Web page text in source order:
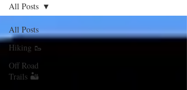
All Posts
Hiking 🥾
Off Road
Trails 🏜
All Posts